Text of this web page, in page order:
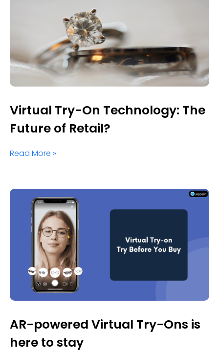
Virtual Try-On Technology: The
Future of Retail?
Read More »
AR-powered Virtual Try-Ons is
here to stay